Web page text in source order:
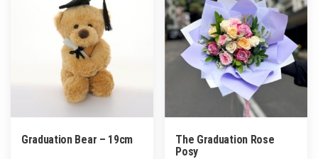
options
may
be
chosen
on
the
Graduation Bear – 19cm
The Graduation Rose
Posy